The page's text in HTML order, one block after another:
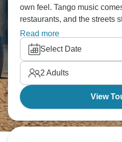
own feel. Tango music
restaurants, and the streets
short trip away, the Tigre
channels, and the Pampas
The change from city life to
fast, and you’ll find it all
Read more
Select Date
2 Adults
View